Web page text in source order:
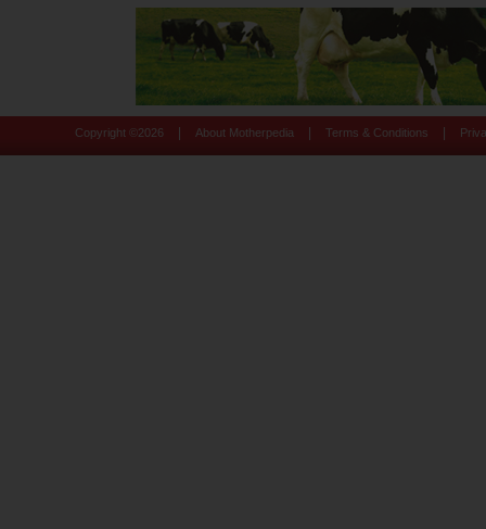
Copyright © 2026 About Motherpedia Terms & Conditions